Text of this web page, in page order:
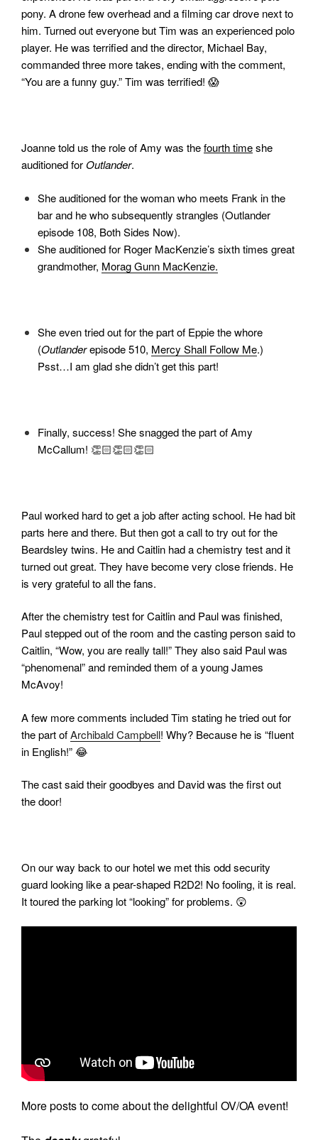
pony. A drone few overhead and a filming car drove next to
him. Turned out everyone but Tim was an experienced polo
player. He was terrified and the director, Michael Bay,
commanded three more takes, ending with the comment,
“You are a funny guy.” Tim was terrified! 😱
Joanne told us the role of Amy was thefourth timeshe
auditioned forOutlander.
She auditioned for the woman who meets Frank in the
bar and he who subsequently strangles (Outlander
episode 108, Both Sides Now).
She auditioned for Roger MacKenzie’s sixth times great
grandmother, Morag Gunn MacKenzie.
She even tried out for the part of Eppie the whore
(Outlanderepisode 510, Mercy Shall Follow Me.)
Psst…I am glad she didn’t get this part!
Finally, success! She snagged the part of Amy
McCallum! 👏🏻👏🏻👏🏻
Paul worked hard to get a job after acting school. He had bit
parts here and there. But then got a call to try out for the
Beardsley twins. He and Caitlin had a chemistry test and it
turned out great. They have become very close friends. He
is very grateful to all the fans.
After the chemistry test for Caitlin and Paul was finished,
Paul stepped out of the room and the casting person said to
Caitlin, “Wow, you are really tall!” They also said Paul was
“phenomenal” and reminded them of a young James
McAvoy!
A few more comments included Tim stating he tried out for
the part ofArchibald Campbell! Why? Because he is “fluent
in English!” 😂
The cast said their goodbyes and David was the first out
the door!
On our way back to our hotel we met this odd security
guard looking like a pear-shaped R2D2! No fooling, it is real.
It toured the parking lot “looking” for problems. 😲
More posts to come about the delightful OV/OA event!